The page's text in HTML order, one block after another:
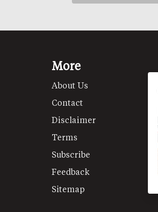
More
About Us
Contact
Disclaimer
Terms
Subscribe
Feedback
Sitemap